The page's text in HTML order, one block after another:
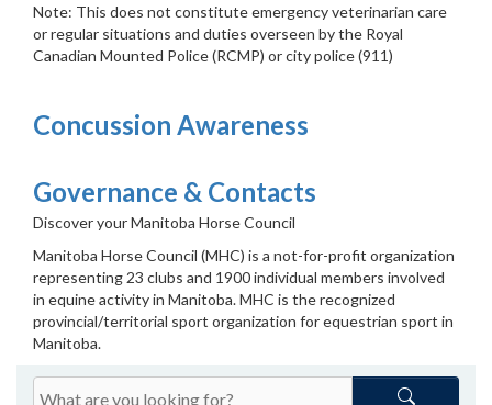
Note: This does not constitute emergency veterinarian care
or regular situations and duties overseen by the Royal
Canadian Mounted Police (RCMP) or city police (911)
Concussion Awareness
Governance & Contacts
Discover your Manitoba Horse Council
Manitoba Horse Council (MHC) is a not-for-profit organization
representing 23 clubs and 1900 individual members involved
in equine activity in Manitoba. MHC is the recognized
provincial/territorial sport organization for equestrian sport in
Manitoba.